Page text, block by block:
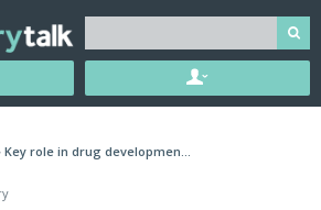
Key role in drug developmen...